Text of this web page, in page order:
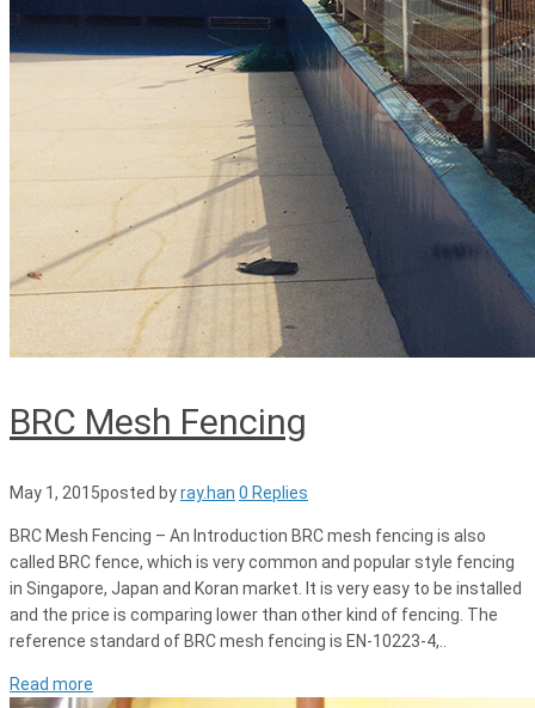
BRC Mesh Fencing
May 1, 2015posted byray.han 0 Replies
BRC Mesh Fencing – An Introduction BRC mesh fencing is also
called BRC fence, which is very common and popular style fencing
in Singapore, Japan and Koran market. It is very easy to be installed
and the price is comparing lower than other kind of fencing. The
reference standard of BRC mesh fencing is EN-10223-4,..
Read more